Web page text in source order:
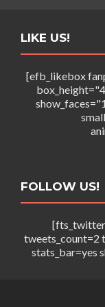
LIKE US!
[efb_likebox
FOLLOW US!
[fts_twitter
tweets_count=2
stats_bar=yes